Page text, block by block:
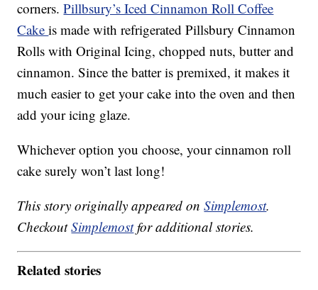
corners.Pillbsury’s Iced Cinnamon Roll Coffee
Cakeis made with refrigerated Pillsbury Cinnamon
Rolls with Original Icing, chopped nuts, butter and
cinnamon. Since the batter is premixed, it makes it
much easier to get your cake into the oven and then
add your icing glaze.
Whichever option you choose, your cinnamon roll
cake surely won’t last long!
This story originally appeared onSimplemost.
CheckoutSimplemostfor additional stories.
Related stories